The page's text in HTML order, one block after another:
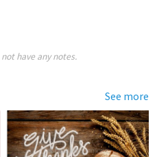
have any notes.
See more